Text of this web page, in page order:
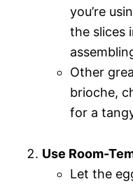
you’re
the slices
Other
brioche,
for a
Use Room-
Let the